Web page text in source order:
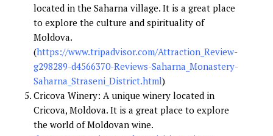
located in the Saharna village. It is a great place
to explore the culture and spirituality of
Moldova.
(https://www.tripadvisor.com/Attraction_Review-
g298289-d4566370-Reviews-Saharna_Monastery-
Saharna_Straseni_District.html)
Cricova Winery: A unique winery located in
Cricova, Moldova. It is a great place to explore
the world of Moldovan wine.